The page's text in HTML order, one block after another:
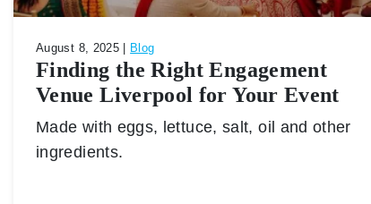
August 8, 2025 | Blog
Finding the Right Engagement
Venue Liverpool for Your Event
Made with eggs, lettuce, salt, oil and other
ingredients.